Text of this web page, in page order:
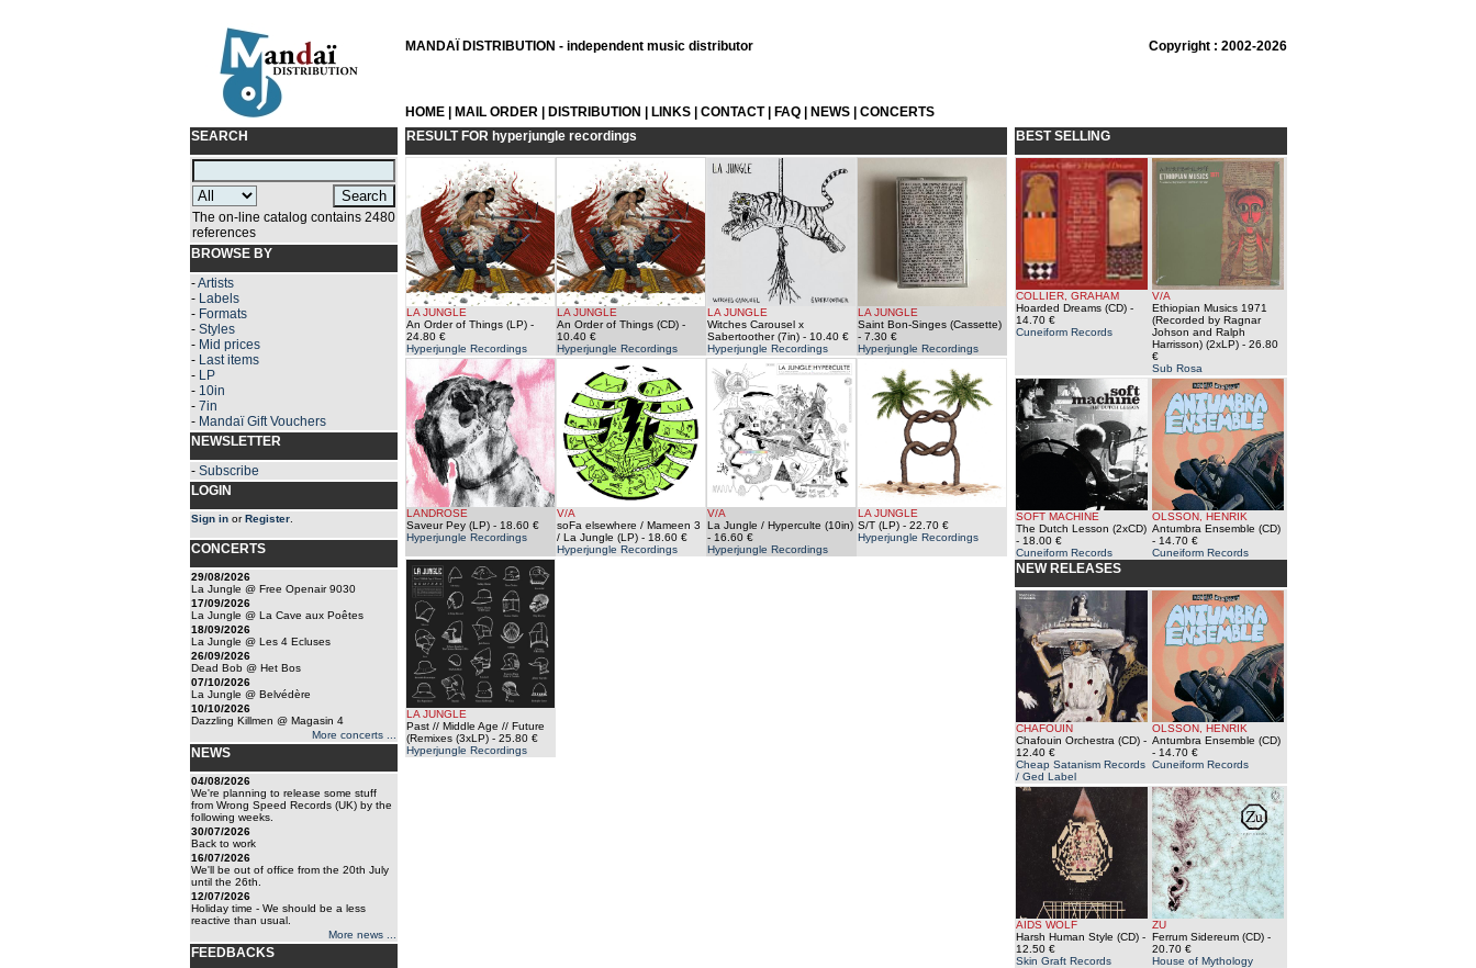
MANDAÏ DISTRIBUTION - independent music distributor Copyright : 2002-2026
HOME| MAIL ORDER| DISTRIBUTION LINKS| CONTACT| FAQ| NEWS| CONCERTS
SEARCH
The on-line catalog contains 2480
references
BROWSE BY
-Artists
- Labels
- Formats
- Styles
- Mid prices
- Last items
- LP
- 10in
- 7in
- Mandaï Gift Vouchers
NEWSLETTER
- Subscribe
LOGIN
Sign inorRegister.
CONCERTS
29/08/2026
La Jungle @ Free Openair 9030
17/09/2026
La Jungle @ La Cave aux Poêtes
18/09/2026
La Jungle @ Les 4 Ecluses
26/09/2026
Dead Bob @ Het Bos
07/10/2026
La Jungle @ Belvédère
10/10/2026
Dazzling Killmen @ Magasin 4
More concerts ...
NEWS
04/08/2026
We're planning to release some stuff
from Wrong Speed Records (UK) by the
following weeks.
30/07/2026
Back to work
16/07/2026
We'll be out of office from the 20th July
until the 26th.
12/07/2026
Holiday time - We should be a less
reactive than usual.
More news ...
FEEDBACKS
RESULT FOR hyperjungle recordings
LA JUNGLE
An Order of Things (LP)-
24.80 €
Hyperjungle Recordings
LA JUNGLE
An Order of Things (CD)-
10.40 €
Hyperjungle Recordings
LA JUNGLE
Witches Carousel x
Sabertoother (7in)- 10.40 €
Hyperjungle Recordings
LA JUNGLE
Saint Bon-Singes (Cassette)
- 7.30 €
Hyperjungle Recordings
LANDROSE
Saveur Pey (LP)- 18.60 €
Hyperjungle Recordings
V/A
soFa elsewhere / Mameen 3
/ La Jungle (LP)- 18.60 €
Hyperjungle Recordings
V/A
La Jungle / Hyperculte (10in)
- 16.60 €
Hyperjungle Recordings
LA JUNGLE
S/T (LP)- 22.70 €
Hyperjungle Recordings
LA JUNGLE
Past // Middle Age // Future
(Remixes (3xLP)- 25.80 €
Hyperjungle Recordings
BEST SELLING
COLLIER, GRAHAM
Hoarded Dreams (CD)-
14.70 €
Cuneiform Records
V/A
Ethiopian Musics 1971
(Recorded by Ragnar
Johson and Ralph
Harrisson) (2xLP)- 26.80
€
Sub Rosa
SOFT MACHINE
The Dutch Lesson (2xCD)
- 18.00 €
Cuneiform Records
OLSSON, HENRIK
Antumbra Ensemble (CD)
- 14.70 €
Cuneiform Records
NEW RELEASES
CHAFOUIN
Chafouin Orchestra (CD)-
12.40 €
Cheap Satanism Records
/ Ged Label
OLSSON, HENRIK
Antumbra Ensemble (CD)
- 14.70 €
Cuneiform Records
AIDS WOLF
Harsh Human Style (CD)-
12.50 €
Skin Graft Records
ZU
Ferrum Sidereum (CD)-
20.70 €
House of Mythology